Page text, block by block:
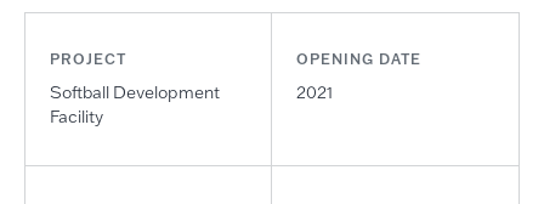
PROJECT
Softball Development
Facility
OPENING DATE
2021